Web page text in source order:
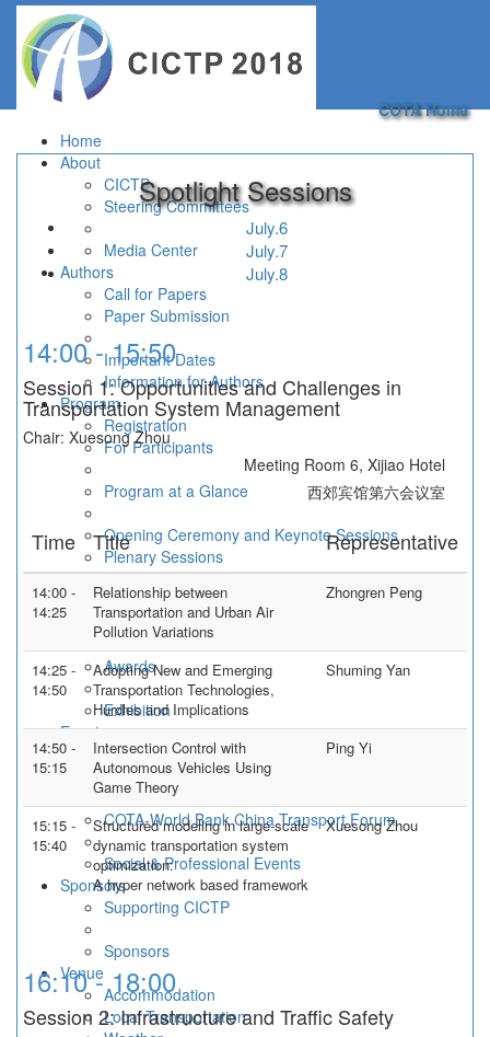
Toggle
navigation
COTA Home
Home
About
CICTP
Steering Committees
Media Center
Authors
Call for Papers
Paper Submission
Important Dates
Information for Authors
Program
Registration
For Participants
Program at a Glance
Opening Ceremony and Keynote Sessions
Plenary Sessions
Spotlight Sessions
Workshop and Forums
Technical Sessions
Awards
Exhibition
Events
International Forum of Young Scholars on
Transportation Research and Education
Transportation School Deans' Forum
COTA-World Bank China Transport Forum
Social & Professional Events
Sponsors
Supporting CICTP
Sponsors
Venue
Accommodation
Local Transportation
Spotlight Sessions
July.6
July.7
July.8
14:00 - 15:50
Session 1: Opportunities and Challenges in
Transportation System Management
Chair: Xuesong Zhou
Meeting Room 6, Xijiao Hotel
西郊宾馆第六会议室
Time Title Representative
14:00 -
14:25
Relationship between
Transportation and Urban Air
Pollution Variations
Zhongren Peng
14:25 -
14:50
Adopting New and Emerging
Transportation Technologies,
Hurdles and Implications
Shuming Yan
14:50 -
15:15
Intersection Control with
Autonomous Vehicles Using
Game Theory
Ping Yi
15:15 -
15:40
Structured modeling in large-scale
dynamic transportation system
optimization:
A hyper network based framework
Xuesong Zhou
16:10 - 18:00
Session 2: Infrastructure and Traffic Safety